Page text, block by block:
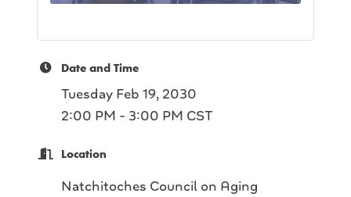
Date and Time
Tuesday Feb 19, 2030
2:00 PM - 3:00 PM CST
Location
Natchitoches Council on Aging